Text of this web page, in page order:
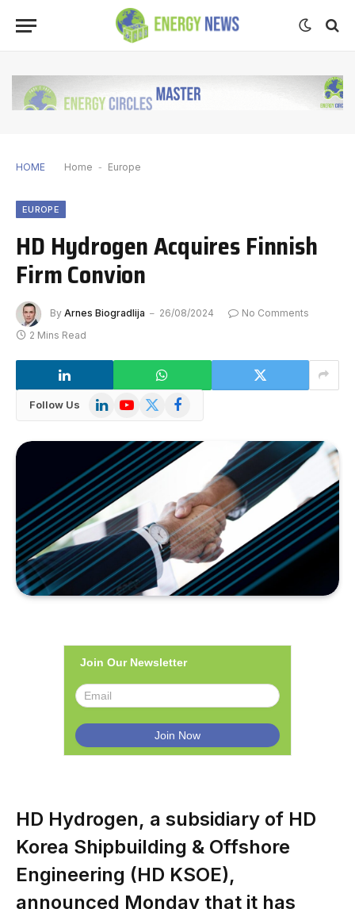
HOME Home - Europe
EUROPE
HD Hydrogen Acquires Finnish
Firm Convion
By Arnes Biogradlija 26/08/2024
No Comments
2 Mins Read
Follow Us LinkedInYouTube
X
Facebook
Join Our Newsletter
HD Hydrogen, a subsidiary of HD
Korea Shipbuilding & Offshore
Engineering (HD KSOE),
announced Monday that it has